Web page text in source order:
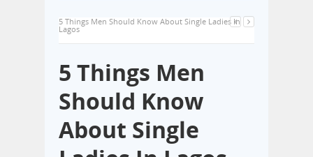
5 Things Men Should Know About Single Ladies In
Lagos
5 Things Men
Should Know
About Single